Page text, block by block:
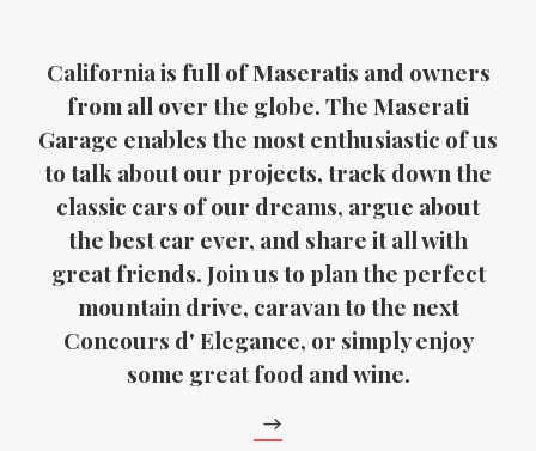
California is full of Maseratis and owners
from all over the globe. The Maserati
Garage enables the most enthusiastic of us
to talk about our projects, track down the
classic cars of our dreams, argue about
the best car ever, and share it all with
great friends. Join us to plan the perfect
mountain drive, caravan to the next
Concours d' Elegance, or simply enjoy
some great food and wine.